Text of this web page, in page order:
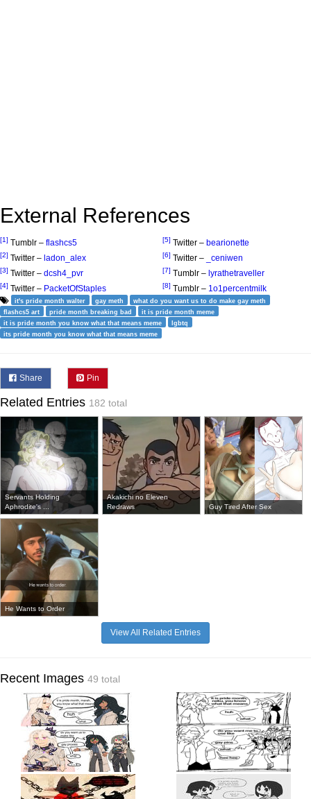
External References
[1] Tumblr – flashcs5
[2] Twitter – ladon_alex
[3] Twitter – dcsh4_pvr
[4] Twitter – PacketOfStaples
[5] Twitter – bearionette
[6] Twitter – _ceniwen
[7] Tumblr – lyrathetraveller
[8] Tumblr – 1o1percentmilk
it's pride month walter gay meth
what do you want us to do make gay meth
flashcs5 art
pride month breaking bad
it is pride month meme
it is pride month you know what that means meme
lgbtq
its pride month you know what that means meme
Share Pin
Related Entries 182 total
Servants Holding
Aphrodite's ...
Akakichi no Eleven
Redraws
Guy Tired After Sex
He Wants to Order
View All Related Entries
Recent Images 49 total